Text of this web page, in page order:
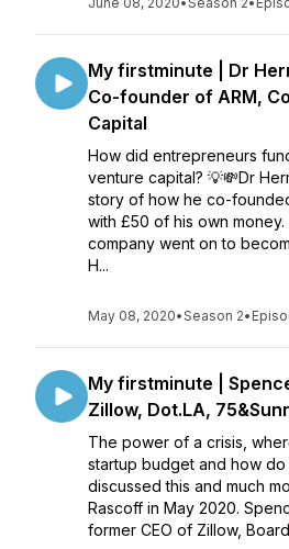
My firstminute | Dr
Co-founder of ARM,
Capital
How did entrepreneurs
venture capital? 💡💸Dr
story of how he co-
with £50 of his own
company went on to
H...
May 08, 2020•Season 2•
My firstminute |
Zillow, Dot.LA,
The power of a crisis,
startup budget and how
discussed this and much
Rascoff in May 2020.
former CEO of Zillow,